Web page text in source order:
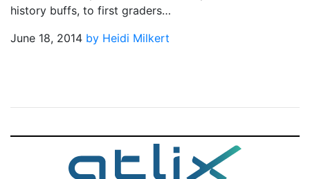
history buffs, to first graders…
June 18, 2014 by Heidi Milkert